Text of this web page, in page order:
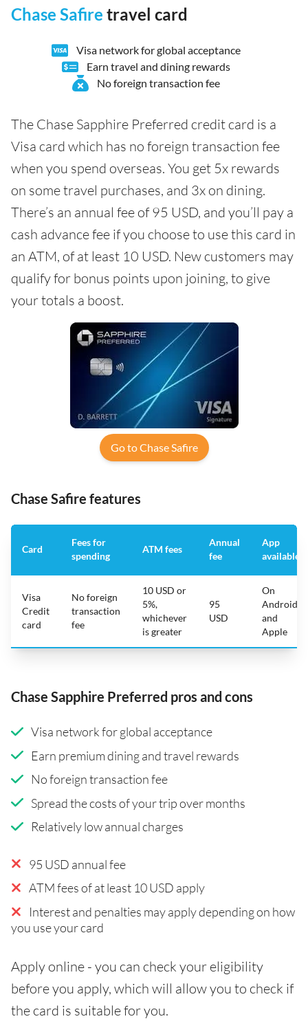
Chase Safire travel card
Visa network for global acceptance
Earn travel and dining rewards
No foreign transaction fee
The Chase Sapphire Preferred credit card is a
Visa card which has no foreign transaction fee
when you spend overseas. You get 5x rewards
on some travel purchases, and 3x on dining.
There’s an annual fee of 95 USD, and you’ll pay a
cash advance fee if you choose to use this card in
an ATM, of at least 10 USD. New customers may
qualify for bonus points upon joining, to give
your totals a boost.
Go to Chase Safire
Chase Safire features
Card
Fees for
spending
ATM fees
Annual
fee
App
available
Visa
Credit
card
No foreign
transaction
fee
10 USD or
5%,
whichever
is greater
95
USD
On
Android
and
Apple
Chase Sapphire Preferred pros and cons
Visa network for global acceptance
Earn premium dining and travel rewards
No foreign transaction fee
Spread the costs of your trip over months
Relatively low annual charges
95 USD annual fee
ATM fees of at least 10 USD apply
Interest and penalties may apply depending on how
you use your card
Apply online - you can check your eligibility
before you apply, which will allow you to check if
the card is suitable for you.